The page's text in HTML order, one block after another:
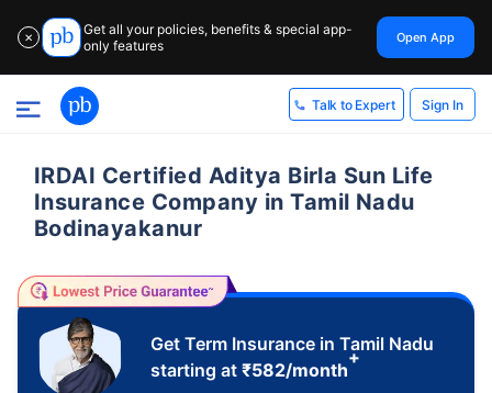
✕
Get all your policies, benefits & special app-
only features
Open App
Talk to Expert Sign In
IRDAI Certified Aditya Birla Sun Life
Insurance Company in Tamil Nadu
Bodinayakanur
Get Term Insurance in Tamil Nadu
starting at ₹582/month
+